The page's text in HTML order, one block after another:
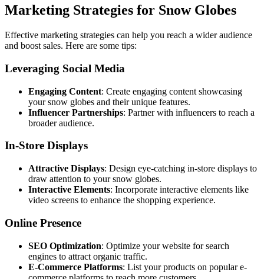
Marketing Strategies for Snow Globes
Effective marketing strategies can help you reach a wider audience
and boost sales. Here are some tips:
Leveraging Social Media
Engaging Content: Create engaging content showcasing
your snow globes and their unique features.
Influencer Partnerships: Partner with influencers to reach a
broader audience.
In-Store Displays
Attractive Displays: Design eye-catching in-store displays to
draw attention to your snow globes.
Interactive Elements: Incorporate interactive elements like
video screens to enhance the shopping experience.
Online Presence
SEO Optimization: Optimize your website for search
engines to attract organic traffic.
E-Commerce Platforms: List your products on popular e-